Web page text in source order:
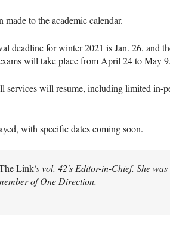
to the academic calendar.
deadline for winter 2021 is Jan. 26, and
will take place from April 24 to May 9.
will resume, including limited in-
with specific dates coming soon.
Link's vol. 42's Editor-in-Chief. She
of One Direction.